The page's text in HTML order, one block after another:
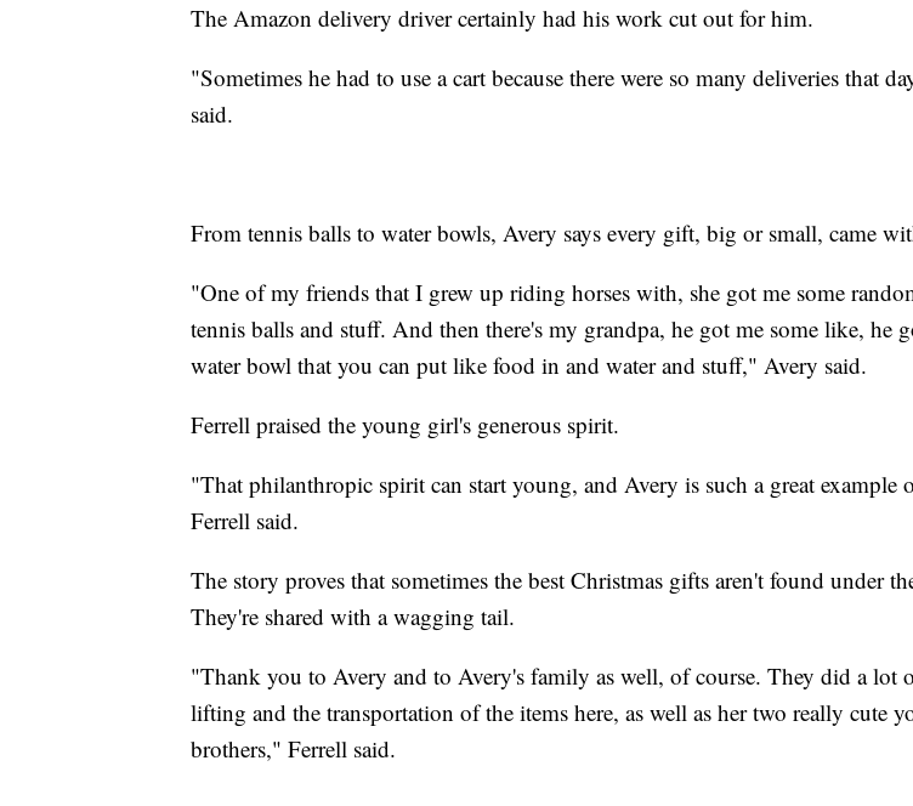
The Amazon delivery driver certainly had his work cut out for him.
"Sometimes he had to use a cart because there were so many deliveries that
said.
From tennis balls to water bowls, Avery says every gift, big or small, came
"One of my friends that I grew up riding horses with, she got me some
tennis balls and stuff. And then there's my grandpa, he got me some like, he
water bowl that you can put like food in and water and stuff," Avery said.
Ferrell praised the young girl's generous spirit.
"That philanthropic spirit can start young, and Avery is such a great example
Ferrell said.
The story proves that sometimes the best Christmas gifts aren't found under
They're shared with a wagging tail.
"Thank you to Avery and to Avery's family as well, of course. They did a lot
lifting and the transportation of the items here, as well as her two really cute
brothers," Ferrell said.